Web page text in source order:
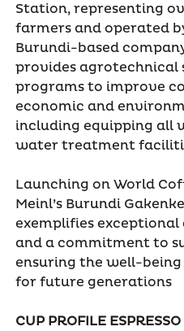
Station, representing
farmers and operated
Burundi-based
provides agrotechnical
programs to improve
economic and
including equipping all
water treatment
Launching on World
Meinl’s Burundi
exemplifies
and a commitment to
ensuring the well-
for future generations
CUP PROFILE ESPRESSO